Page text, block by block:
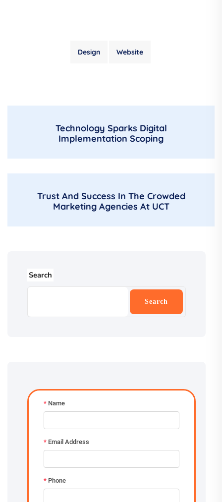
Design Website
Technology Sparks Digital
Implementation Scoping
Trust And Success In The Crowded
Marketing Agencies At UCT
Search
Search